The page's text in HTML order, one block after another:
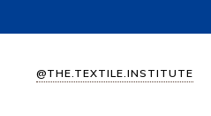
@THE.TEXTILE.INSTITUTE